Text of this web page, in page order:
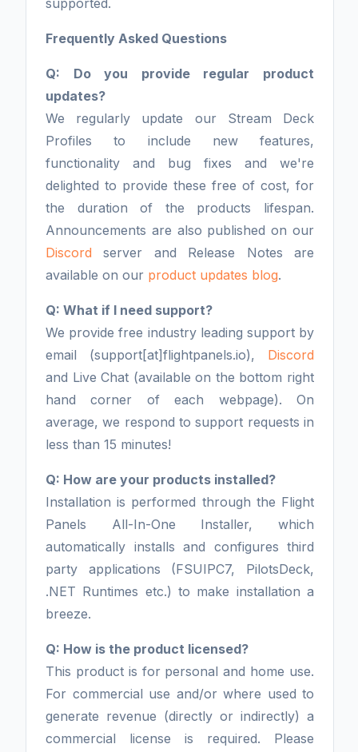
supported.
Frequently Asked Questions
Q: Do you provide regular product
updates?
We regularly update our Stream Deck
Profiles to include new features,
functionality and bug fixes and we're
delighted to provide these free of cost, for
the duration of the products lifespan.
Announcements are also published on our
Discord server and Release Notes are
available on our product updates blog.
Q: What if I need support?
We provide free industry leading support by
email (support[at]flightpanels.io), Discord
and Live Chat (available on the bottom right
hand corner of each webpage). On
average, we respond to support requests in
less than 15 minutes!
Q: How are your products installed?
Installation is performed through the Flight
Panels All-In-One Installer, which
automatically installs and configures third
party applications (FSUIPC7, PilotsDeck,
.NET Runtimes etc.) to make installation a
breeze.
Q: How is the product licensed?
This product is for personal and home use.
For commercial use and/or where used to
generate revenue (directly or indirectly) a
commercial license is required. Please